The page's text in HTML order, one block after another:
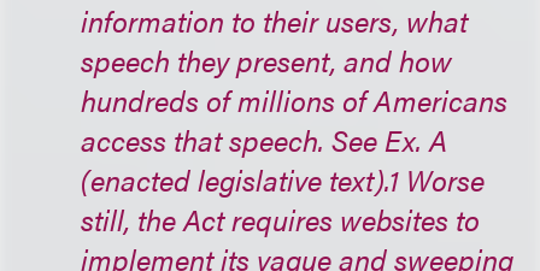
information to their users, what
speech they present, and how
hundreds of millions of Americans
access that speech. See Ex. A
(enacted legislative text).1 Worse
still, the Act requires websites to
implement its vague and sweeping